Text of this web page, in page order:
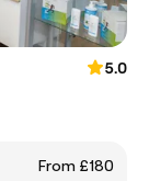
5.0
From £180